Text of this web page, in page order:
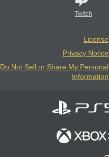
Twitch
License
Privacy Notice
Do Not Sell or Share My Personal
Information